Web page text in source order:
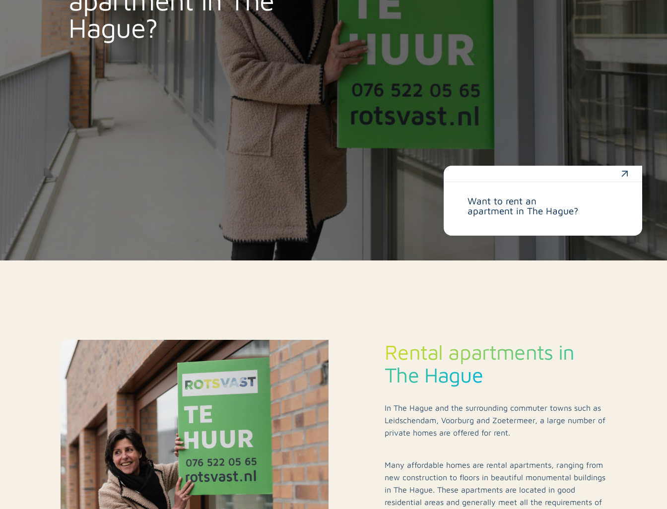
Hague?
Want to rent an
apartment in The Hague?
Rental apartments in
The Hague
In The Hague and the surrounding commuter towns such as
Leidschendam, Voorburg and Zoetermeer, a large number of
private homes are offered for rent.
Many affordable homes are rental apartments, ranging from
new construction to floors in beautiful monumental buildings
in The Hague. These apartments are located in good
residential areas and generally meet all the requirements of